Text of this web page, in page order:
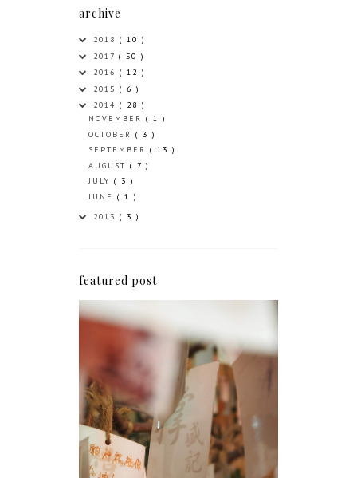
archive
2018 ( 10 )
2017 ( 50 )
2016 ( 12 )
2015 ( 6 )
2014 ( 28 )
NOVEMBER ( 1 )
OCTOBER ( 3 )
SEPTEMBER ( 13 )
AUGUST ( 7 )
JULY ( 3 )
JUNE ( 1 )
2013 ( 3 )
featured post
Greetings from the 852
It's been over four months since I last wrote
a blog post so I thought it was about time I
came back online and said a quick hello.